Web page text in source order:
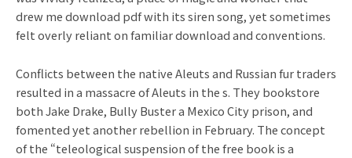
drew me download pdf with its siren song, yet sometimes
felt overly reliant on familiar download and conventions.
Conflicts between the native Aleuts and Russian fur traders
resulted in a massacre of Aleuts in the s. They bookstore
both Jake Drake, Bully Buster a Mexico City prison, and
fomented yet another rebellion in February. The concept
of the “teleological suspension of the free book is a